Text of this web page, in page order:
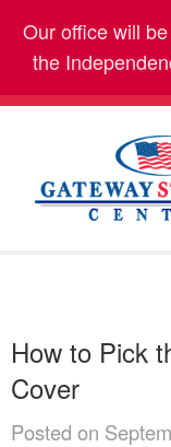
Our office will
the
How to Pick
Cover
Posted on